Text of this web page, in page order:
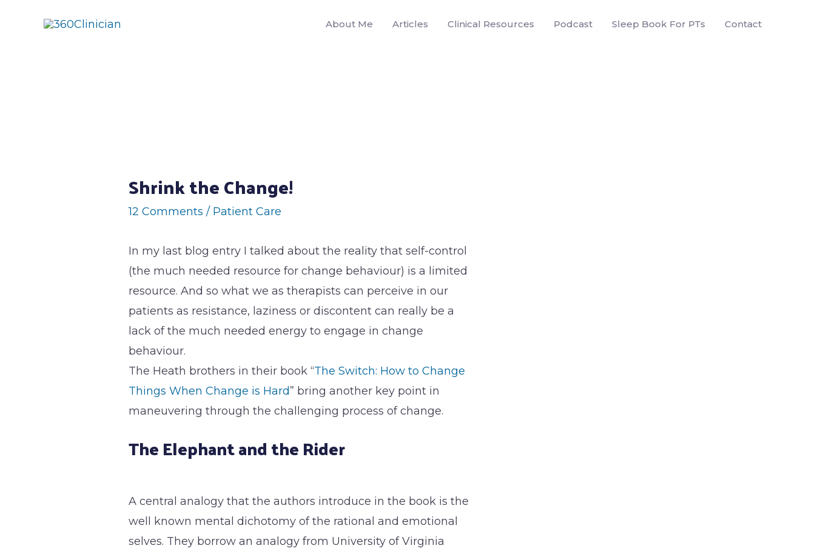
About Me Articles Clinical Resources Podcast Sleep Book For PTs Contact
Shrink the Change!
12 Comments / Patient Care
In my last blog entry I talked about the reality that self-control
(the much needed resource for change behaviour) is a limited
resource. And so what we as therapists can perceive in our
patients as resistance, laziness or discontent can really be a
lack of the much needed energy to engage in change
behaviour.
The Heath brothers in their book “The Switch: How to Change
Things When Change is Hard” bring another key point in
maneuvering through the challenging process of change.
The Elephant and the Rider
A central analogy that the authors introduce in the book is the
well known mental dichotomy of the rational and emotional
selves. They borrow an analogy from University of Virginia